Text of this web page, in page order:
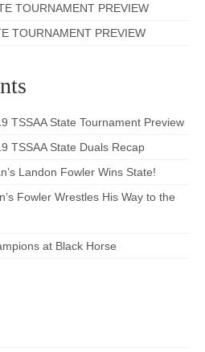
TOURNAMENT PREVIEW
TOURNAMENT PREVIEW
TSSAA State Tournament Preview
TSSAA State Duals Recap
Landon Fowler Wins State!
Fowler Wrestles His Way to the
at Black Horse